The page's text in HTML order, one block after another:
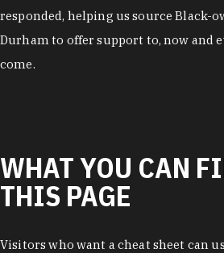
responded, helping us source Black-
Durham to offer support to, now and
come.
WHAT YOU CAN
THIS PAGE
Visitors who want a cheat sheet can